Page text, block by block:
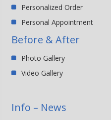
Personalized Order
Personal Appointment
Before & After
Photo Gallery
Video Gallery
Info – News